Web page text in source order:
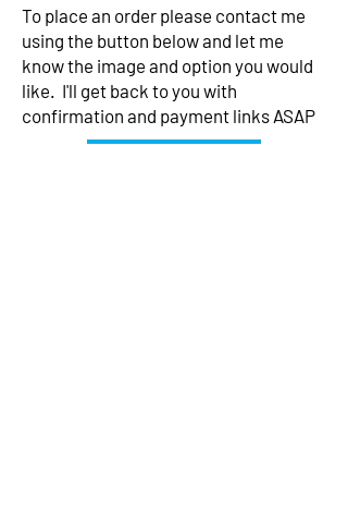
To place an order please contact me
using the button below and let me
know the image and option you would
like. I'll get back to you with
confirmation and payment links ASAP